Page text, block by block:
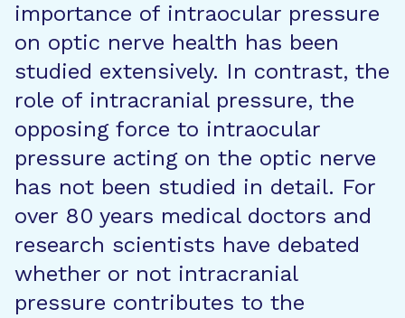
importance of intraocular pressure
on optic nerve health has been
studied extensively. In contrast, the
role of intracranial pressure, the
opposing force to intraocular
pressure acting on the optic nerve
has not been studied in detail. For
over 80 years medical doctors and
research scientists have debated
whether or not intracranial
pressure contributes to the